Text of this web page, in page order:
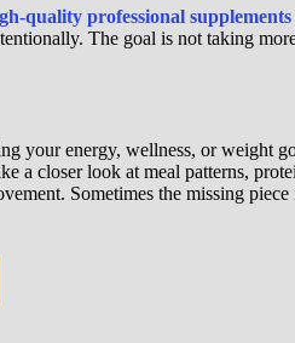
quality professional supplements
The goal is not taking
your energy, wellness, or weight
a closer look at meal patterns,
Sometimes the missing